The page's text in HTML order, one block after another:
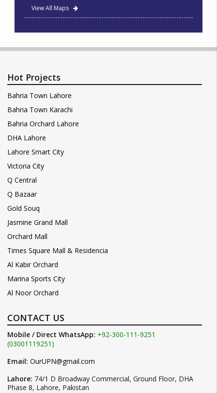
View All Maps
Hot Projects
Bahria Town Lahore
Bahria Town Karachi
Bahria Orchard Lahore
DHA Lahore
Lahore Smart City
Victoria City
Q Central
Q Bazaar
Gold Souq
Jasmine Grand Mall
Orchard Mall
Times Square Mall & Residencia
Al Kabir Orchard
Marina Sports City
Al Noor Orchard
CONTACT US
Mobile / Direct WhatsApp: +92-300-111-9251
(03001119251)
Email: OurUPN@gmail.com
Lahore: 74/1 D Broadway Commercial, Ground Floor, DHA
Phase 8, Lahore, Pakistan